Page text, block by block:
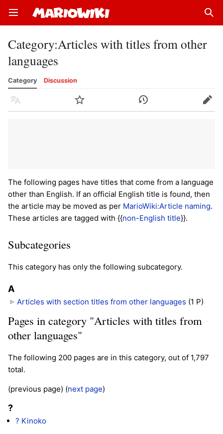
Open main menu
Category:Articles with titles from other
languages
Category Discussion
Language Watch History Edit
The following pages have titles that come from a language
other than English. If an official English title is found, then
the article may be moved as per MarioWiki:Article naming.
These articles are tagged with {{non-English title}}.
Subcategories
This category has only the following subcategory.
A
Articles with section titles from other languages (1 P)
Pages in category "Articles with titles from
other languages"
The following 200 pages are in this category, out of 1,797
total.
(previous page) (next page)
?
? Kinoko